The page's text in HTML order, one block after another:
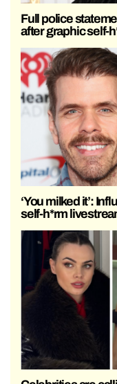
Full police
after graphic self-
‘You milked it’:
self-h*rm